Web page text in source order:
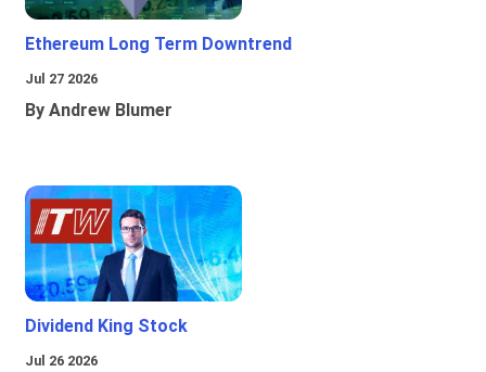
Ethereum Long Term Downtrend
Jul 27 2026
By Andrew Blumer
Dividend King Stock
Jul 26 2026